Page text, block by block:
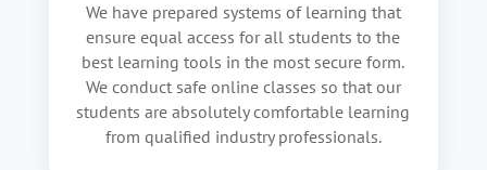
We have prepared systems of learning that
ensure equal access for all students to the
best learning tools in the most secure form.
We conduct safe online classes so that our
students are absolutely comfortable learning
from qualified industry professionals.